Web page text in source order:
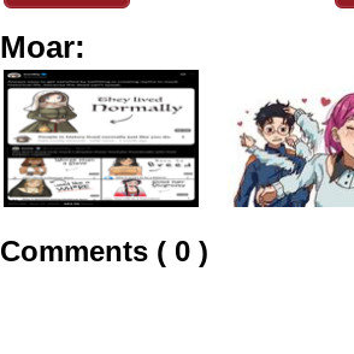
Moar:
Comments ( 0 )